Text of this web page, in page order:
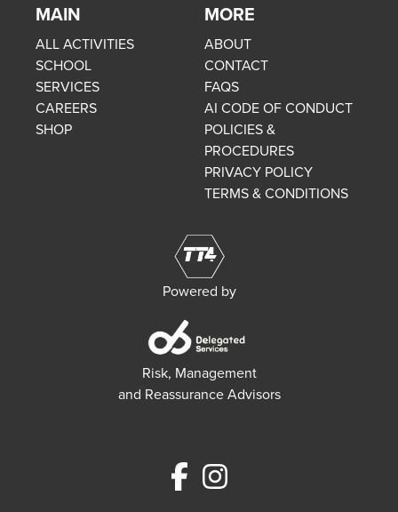
MAIN
ALL ACTIVITIES
SCHOOL
SERVICES
CAREERS
SHOP
MORE
ABOUT
CONTACT
FAQS
AI CODE OF CONDUCT
POLICIES &
PROCEDURES
PRIVACY POLICY
TERMS & CONDITIONS
Powered by
Risk, Management
and Reassurance Advisors